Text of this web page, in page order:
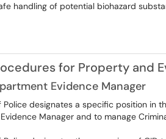
handling of potential biohazard
for Property and
Evidence Manager
designates a specific position in
Manager and to manage